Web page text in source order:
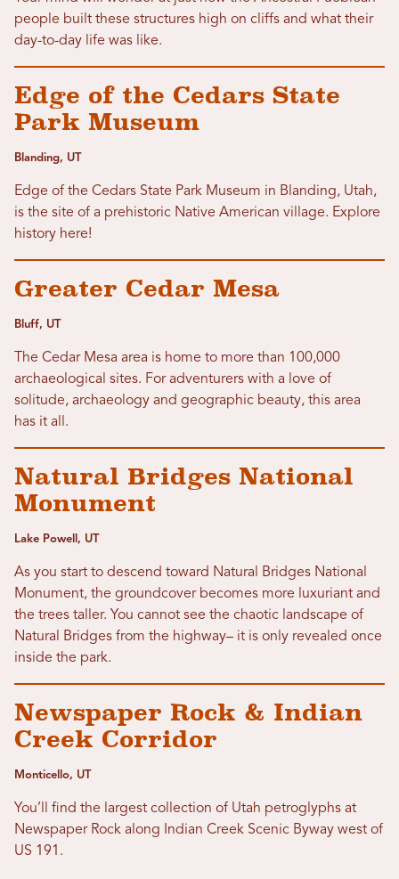
people built these structures high on cliffs and what their
day-to-day life was like.
Edge of the Cedars State
Park Museum
Blanding, UT
Edge of the Cedars State Park Museum in Blanding, Utah,
is the site of a prehistoric Native American village. Explore
history here!
Greater Cedar Mesa
Bluff, UT
The Cedar Mesa area is home to more than 100,000
archaeological sites. For adventurers with a love of
solitude, archaeology and geographic beauty, this area
has it all.
Natural Bridges National
Monument
Lake Powell, UT
As you start to descend toward Natural Bridges National
Monument, the groundcover becomes more luxuriant and
the trees taller. You cannot see the chaotic landscape of
Natural Bridges from the highway– it is only revealed once
inside the park.
Newspaper Rock & Indian
Creek Corridor
Monticello, UT
You’ll find the largest collection of Utah petroglyphs at
Newspaper Rock along Indian Creek Scenic Byway west of
US 191.